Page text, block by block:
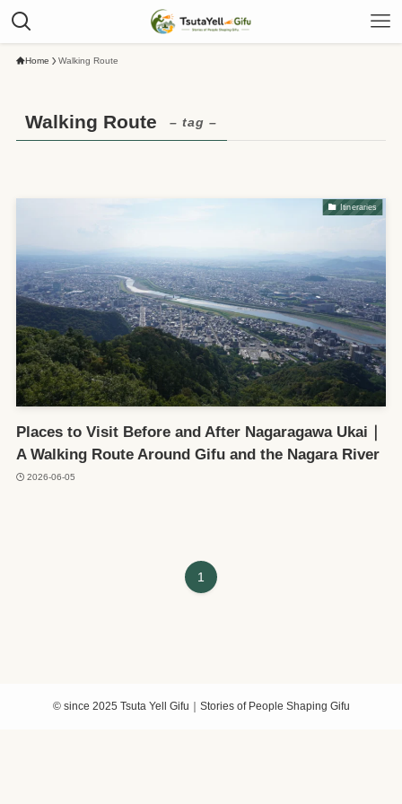
Home Walking Route
Walking Route – tag –
Itineraries
Places to Visit Before and After Nagaragawa Ukai｜
A Walking Route Around Gifu and the Nagara River
2026-06-05
1
©since 2025 Tsuta Yell Gifu｜Stories of People Shaping Gifu